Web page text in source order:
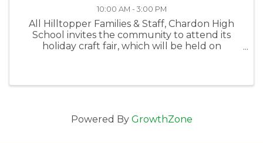
10:00 AM - 3:00 PM
All Hilltopper Families & Staff, Chardon High
School invites the community to attend its
holiday craft fair, which will be held on
Powered By GrowthZone